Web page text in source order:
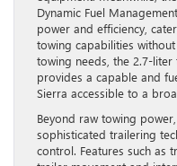
Dynamic Fuel
power and efficiency,
towing capabilities
towing needs, the 2.7-
provides a capable and
Sierra accessible to a
Beyond raw towing
sophisticated trailering
control. Features such as